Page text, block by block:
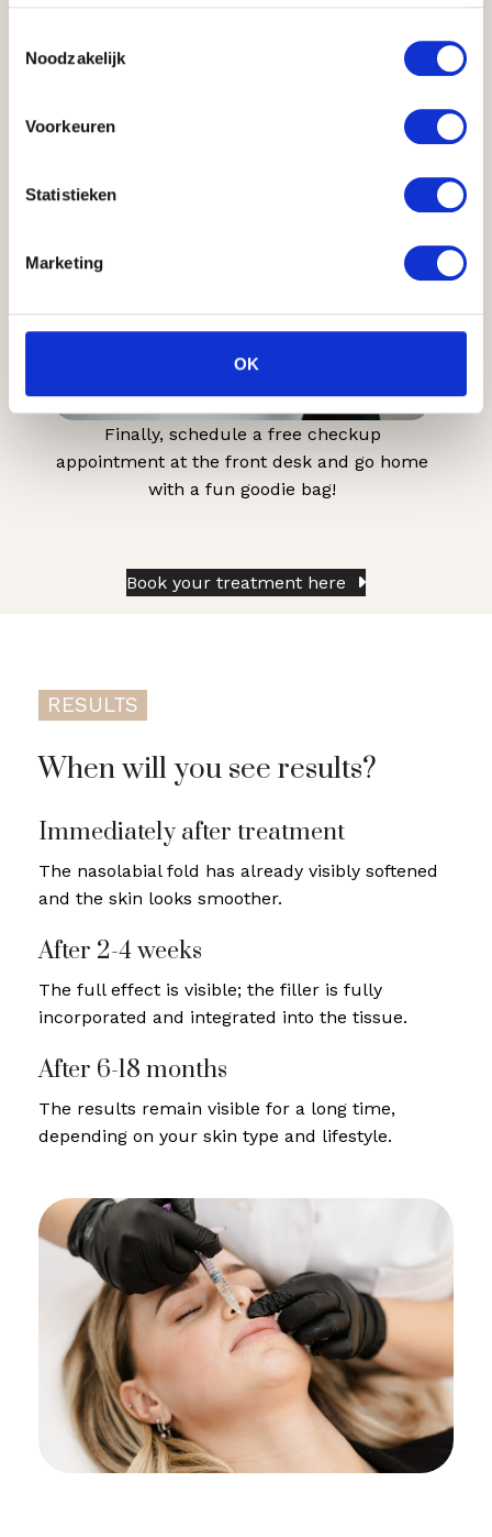
Noodzakelijk
Voorkeuren
Statistieken
Marketing
OK
7
Finally, schedule a free checkup
appointment at the front desk and go home
with a fun goodie bag!
Book your treatment here
RESULTS
When will you see results?
Immediately after treatment
The nasolabial fold has already visibly softened
and the skin looks smoother.
After 2-4 weeks
The full effect is visible; the filler is fully
incorporated and integrated into the tissue.
After 6-18 months
The results remain visible for a long time,
depending on your skin type and lifestyle.